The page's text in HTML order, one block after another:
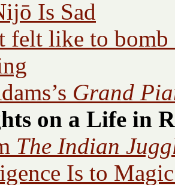
Is Sad
felt like to
Grand
on a Life in
The Indian
Is to